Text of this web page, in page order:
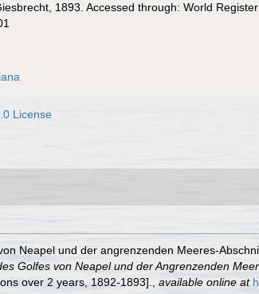
1893. Accessed through: World
License
Neapel und der angrenzenden Meeres-
Golfes von Neapel und der Angrenzenden
over 2 years, 1892-1893]. available online at